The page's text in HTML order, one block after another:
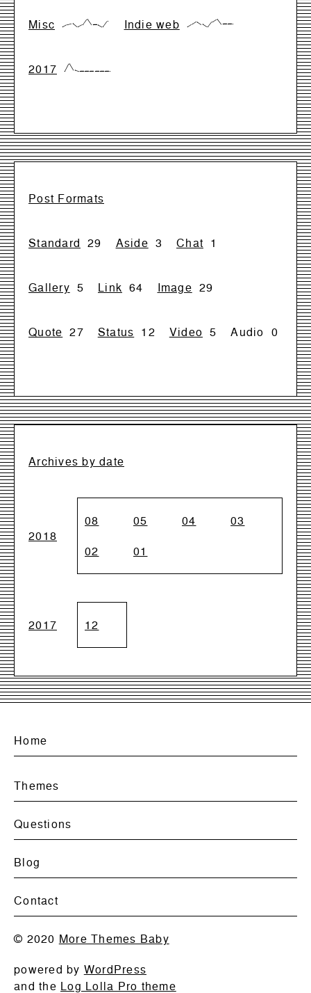
Misc {0,28,42,0,28,99,28,28,0,71} Indie web {0,33,66,33,0,66,99,33,33,33}
2017 {0,99,17,0,0,0,0,0,0,0}
Post Formats
Standard 29 Aside 3 Chat 1
Gallery 5 Link 64 Image 29
Quote 27 Status 12 Video 5 Audio 0
Archives by date
2018
08 05 04
03
02
01
2017 12
Home
Themes
Questions
Blog
Contact
© 2020 More Themes Baby
powered by WordPress
and the Log Lolla Pro theme